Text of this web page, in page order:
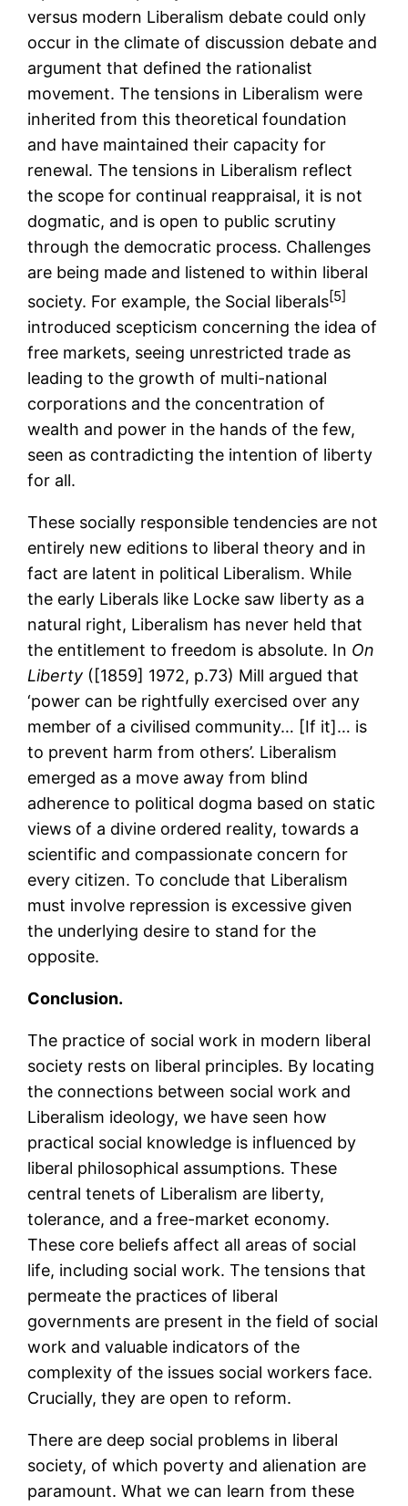
versus modern Liberalism debate could only
occur in the climate of discussion debate and
argument that defined the rationalist
movement. The tensions in Liberalism were
inherited from this theoretical foundation
and have maintained their capacity for
renewal. The tensions in Liberalism reflect
the scope for continual reappraisal, it is not
dogmatic, and is open to public scrutiny
through the democratic process. Challenges
are being made and listened to within liberal
society. For example, the Social liberals[5]
introduced scepticism concerning the idea of
free markets, seeing unrestricted trade as
leading to the growth of multi-national
corporations and the concentration of
wealth and power in the hands of the few,
seen as contradicting the intention of liberty
for all.
These socially responsible tendencies are not
entirely new editions to liberal theory and in
fact are latent in political Liberalism. While
the early Liberals like Locke saw liberty as a
natural right, Liberalism has never held that
the entitlement to freedom is absolute. In On
Liberty ([1859] 1972, p.73) Mill argued that
‘power can be rightfully exercised over any
member of a civilised community… [If it]… is
to prevent harm from others’. Liberalism
emerged as a move away from blind
adherence to political dogma based on static
views of a divine ordered reality, towards a
scientific and compassionate concern for
every citizen. To conclude that Liberalism
must involve repression is excessive given
the underlying desire to stand for the
opposite.
Conclusion.
The practice of social work in modern liberal
society rests on liberal principles. By locating
the connections between social work and
Liberalism ideology, we have seen how
practical social knowledge is influenced by
liberal philosophical assumptions. These
central tenets of Liberalism are liberty,
tolerance, and a free-market economy.
These core beliefs affect all areas of social
life, including social work. The tensions that
permeate the practices of liberal
governments are present in the field of social
work and valuable indicators of the
complexity of the issues social workers face.
Crucially, they are open to reform.
There are deep social problems in liberal
society, of which poverty and alienation are
paramount. What we can learn from these